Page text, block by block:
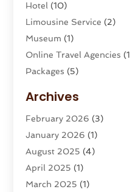
Hotel (10)
Limousine Service (2)
Museum (1)
Online Travel Agencies‎
Packages (5)
Restaurants(2)
Tour Agency(2)
Tour Operator (3)
Tours And Travels
Travel(26)
Travel Agency(8)
Archives
February 2026 (3)
January 2026 (1)
August 2025 (4)
April 2025 (1)
March 2025 (1)